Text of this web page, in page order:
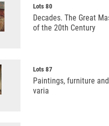
Lots 80
Decades. The Great
of the 20th Century
Lots 87
Paintings, furniture and
varia